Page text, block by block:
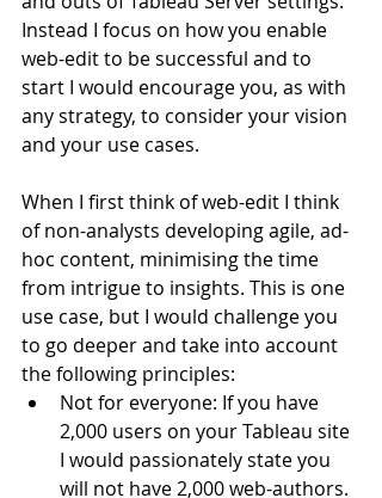
Instead I focus on how you enable
web-edit to be successful and to
start I would encourage you, as with
any strategy, to consider your vision
and your use cases.
When I first think of web-edit I think
of non-analysts developing agile, ad-
hoc content, minimising the time
from intrigue to insights. This is one
use case, but I would challenge you
to go deeper and take into account
the following principles:
Not for everyone: If you have
2,000 users on your Tableau site
I would passionately state you
will not have 2,000 web-authors.